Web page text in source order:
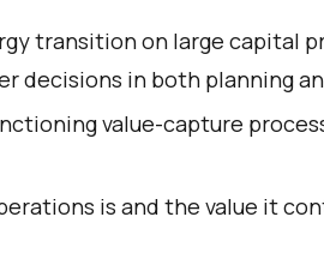
transition on large capital
decisions in both planning
value-capture
is and the value it